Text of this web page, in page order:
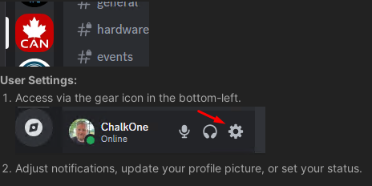
User Settings:
Access via the gear icon in the bottom-left.
Adjust notifications, update your profile picture, or set your status.